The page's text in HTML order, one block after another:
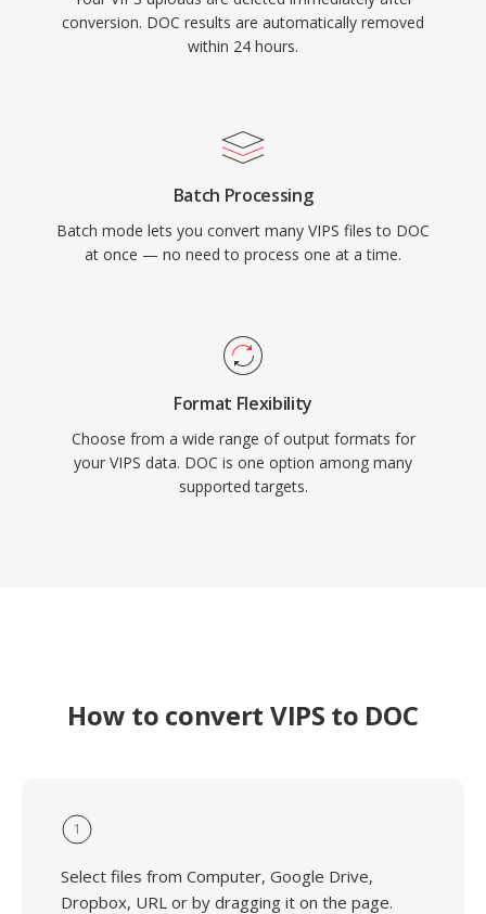
conversion. DOC results are automatically removed
within 24 hours.
Batch Processing
Batch mode lets you convert many VIPS files to DOC
at once — no need to process one at a time.
Format Flexibility
Choose from a wide range of output formats for
your VIPS data. DOC is one option among many
supported targets.
How to convert VIPS to DOC
1
Select files from Computer, Google Drive,
Dropbox, URL or by dragging it on the page.